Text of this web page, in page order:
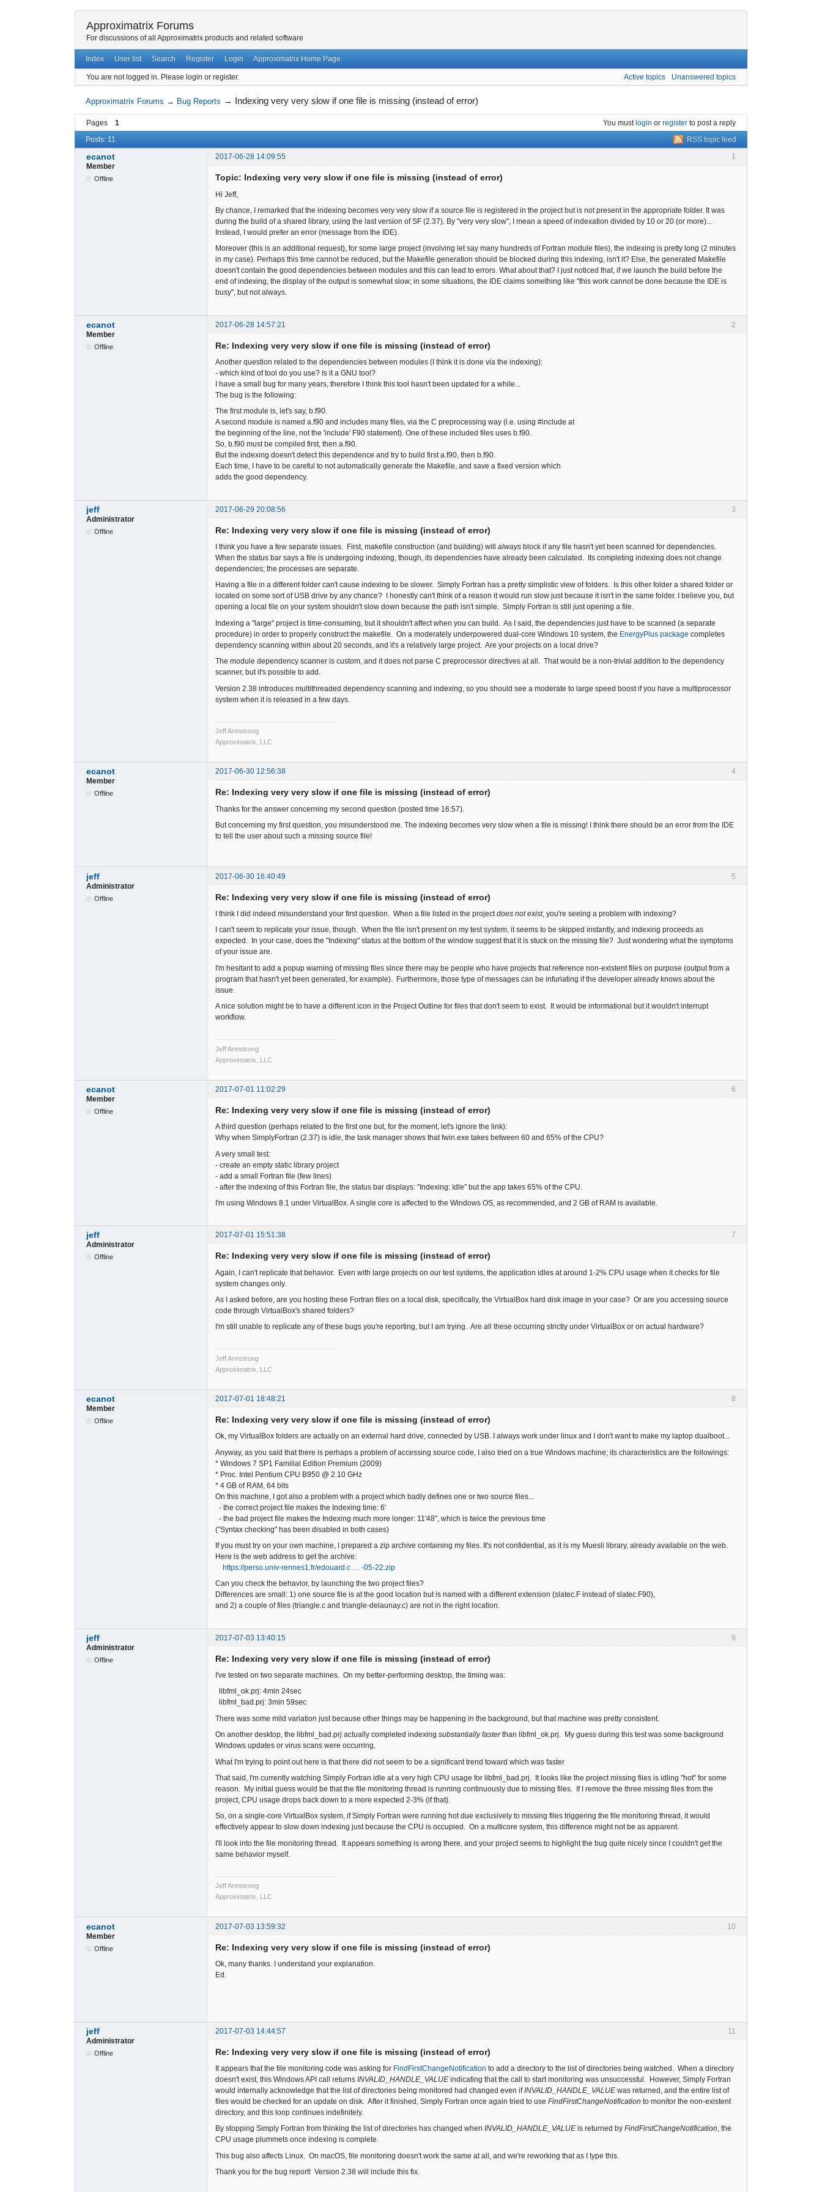
Approximatrix Forums
For discussions of all Approximatrix products and related software
Index User list Search Register Login Approximatrix Home Page
You are not logged in. Please login or register. Active topics Unanswered topics
Approximatrix Forums → Bug Reports → Indexing very very slow if one file is missing (instead of error)
Pages 1 You mustlogin or register to post a reply
RSS topic feed
Posts: 11
1
ecanot
2017-06-28 14:09:55
Member
Offline Topic: Indexing very very slow if one file is missing (instead of error)
Hi Jeff,
By chance, I remarked that the indexing becomes very very slow if a source file is registered in the project but is not present in the appropriate folder. It was
during the build of a shared library, using the last version of SF (2.37). By "very very slow", I mean a speed of indexation divided by 10 or 20 (or more)...
Instead, I would prefer an error (message from the IDE).
Moreover (this is an additional request), for some large project (involving let say many hundreds of Fortran module files), the indexing is pretty long (2 minutes
in my case). Perhaps this time cannot be reduced, but the Makefile generation should be blocked during this indexing, isn't it? Else, the generated Makefile
doesn't contain the good dependencies between modules and this can lead to errors. What about that? I just noticed that, if we launch the build before the
end of indexing, the display of the output is somewhat slow; in some situations, the IDE claims something like "this work cannot be done because the IDE is
busy", but not always.
2
ecanot
2017-06-28 14:57:21
Member
Offline Re: Indexing very very slow if one file is missing (instead of error)
Another question related to the dependencies between modules (I think it is done via the indexing):
- which kind of tool do you use? Is it a GNU tool?
I have a small bug for many years, therefore I think this tool hasn't been updated for a while...
The bug is the following:
The first module is, let's say, b.f90.
A second module is named a.f90 and includes many files, via the C preprocessing way (i.e. using #include at
the beginning of the line, not the 'include' F90 statement). One of these included files uses b.f90.
So, b.f90 must be compiled first, then a.f90.
But the indexing doesn't detect this dependence and try to build first a.f90, then b.f90.
Each time, I have to be careful to not automatically generate the Makefile, and save a fixed version which
adds the good dependency.
3
jeff
2017-06-29 20:08:56
Administrator
Offline Re: Indexing very very slow if one file is missing (instead of error)
I think you have a few separate issues. First, makefile construction (and building) will always block if any file hasn't yet been scanned for dependencies.
When the status bar says a file is undergoing indexing, though, its dependencies have already been calculated. Its completing indexing does not change
dependencies; the processes are separate.
Having a file in a different folder can't cause indexing to be slower. Simply Fortran has a pretty simplistic view of folders. Is this other folder a shared folder or
located on some sort of USB drive by any chance? I honestly can't think of a reason it would run slow just because it isn't in the same folder. I believe you, but
opening a local file on your system shouldn't slow down because the path isn't simple. Simply Fortran is still just opening a file.
Indexing a "large" project is time-consuming, but it shouldn't affect when you can build. As I said, the dependencies just have to be scanned (a separate
procedure) in order to properly construct the makefile. On a moderately underpowered dual-core Windows 10 system, the EnergyPlus package completes
dependency scanning within about 20 seconds, and it's a relatively large project. Are your projects on a local drive?
The module dependency scanner is custom, and it does not parse C preprocessor directives at all. That would be a non-trivial addition to the dependency
scanner, but it's possible to add.
Version 2.38 introduces multithreaded dependency scanning and indexing, so you should see a moderate to large speed boost if you have a multiprocessor
system when it is released in a few days.
Jeff Armstrong
Approximatrix, LLC
4
ecanot
2017-06-30 12:56:38
Member
Offline Re: Indexing very very slow if one file is missing (instead of error)
Thanks for the answer concerning my second question (posted time 16:57).
But concerning my first question, you misunderstood me. The indexing becomes very slow when a file is missing! I think there should be an error from the IDE
to tell the user about such a missing source file!
5
jeff
2017-06-30 16:40:49
Administrator
Offline Re: Indexing very very slow if one file is missing (instead of error)
I think I did indeed misunderstand your first question. When a file listed in the projectdoes not exist, you're seeing a problem with indexing?
I can't seem to replicate your issue, though. When the file isn't present on my test system, it seems to be skipped instantly, and indexing proceeds as
expected. In your case, does the "Indexing" status at the bottom of the window suggest that it is stuck on the missing file? Just wondering what the symptoms
of your issue are.
I'm hesitant to add a popup warning of missing files since there may be people who have projects that reference non-existent files on purpose (output from a
program that hasn't yet been generated, for example). Furthermore, those type of messages can be infuriating if the developer already knows about the
issue.
A nice solution might be to have a different icon in the Project Outline for files that don't seem to exist. It would be informational but it wouldn't interrupt
workflow.
Jeff Armstrong
Approximatrix, LLC
6
ecanot
2017-07-01 11:02:29
Member
Offline Re: Indexing very very slow if one file is missing (instead of error)
A third question (perhaps related to the first one but, for the moment, let's ignore the link):
Why when SimplyFortran (2.37) is idle, the task manager shows that fwin.exe takes between 60 and 65% of the CPU?
A very small test:
- create an empty static library project
- add a small Fortran file (few lines)
- after the indexing of this Fortran file, the status bar displays: "Indexing: Idle" but the app takes 65% of the CPU.
I'm using Windows 8.1 under VirtualBox. A single core is affected to the Windows OS, as recommended, and 2 GB of RAM is available.
7
jeff
2017-07-01 15:51:38
Administrator
Offline Re: Indexing very very slow if one file is missing (instead of error)
Again, I can't replicate that behavior. Even with large projects on our test systems, the application idles at around 1-2% CPU usage when it checks for file
system changes only.
As I asked before, are you hosting these Fortran files on a local disk, specifically, the VirtualBox hard disk image in your case? Or are you accessing source
code through VirtualBox's shared folders?
I'm still unable to replicate any of these bugs you're reporting, but I am trying. Are all these occurring strictly under VirtualBox or on actual hardware?
Jeff Armstrong
Approximatrix, LLC
8
ecanot
2017-07-01 18:48:21
Member
Offline Re: Indexing very very slow if one file is missing (instead of error)
Ok, my VirtualBox folders are actually on an external hard drive, connected by USB. I always work under linux and I don't want to make my laptop dualboot...
Anyway, as you said that there is perhaps a problem of accessing source code, I also tried on a true Windows machine; its characteristics are the followings:
* Windows 7 SP1 Familial Edition Premium (2009)
* Proc. Intel Pentium CPU B950 @ 2.10 GHz
* 4 GB of RAM, 64 bits
On this machine, I got also a problem with a project which badly defines one or two source files...
- the correct project file makes the Indexing time: 6'
- the bad project file makes the Indexing much more longer: 11'48", which is twice the previous time
("Syntax checking" has been disabled in both cases)
If you must try on your own machine, I prepared a zip archive containing my files. It's not confidential, as it is my Muesli library, already available on the web.
Here is the web address to get the archive:
https://perso.univ-rennes1.fr/edouard.c … -05-22.zip
Can you check the behavior, by launching the two project files?
Differences are small: 1) one source file is at the good location but is named with a different extension (slatec.F instead of slatec.F90),
and 2) a couple of files (triangle.c and triangle-delaunay.c) are not in the right location.
9
jeff
2017-07-03 13:40:15
Administrator
Offline Re: Indexing very very slow if one file is missing (instead of error)
I've tested on two separate machines. On my better-performing desktop, the timing was:
libfml_ok.prj: 4min 24sec
libfml_bad.prj: 3min 59sec
There was some mild variation just because other things may be happening in the background, but that machine was pretty consistent.
On another desktop, the libfml_bad.prj actually completed indexing substantially fasterthan libfml_ok.prj. My guess during this test was some background
Windows updates or virus scans were occurring.
What I'm trying to point out here is that there did not seem to be a significant trend toward which was faster
That said, I'm currently watching Simply Fortran idle at a very high CPU usage for libfml_bad.prj. It looks like the project missing files is idling "hot" for some
reason. My initial guess would be that the file monitoring thread is running continuously due to missing files. If I remove the three missing files from the
project, CPU usage drops back down to a more expected 2-3% (if that).
So, on a single-core VirtualBox system, if Simply Fortran were running hot due exclusively to missing files triggering the file monitoring thread, it would
effectively appear to slow down indexing just because the CPU is occupied. On a multicore system, this difference might not be as apparent.
I'll look into the file monitoring thread. It appears something is wrong there, and your project seems to highlight the bug quite nicely since I couldn't get the
same behavior myself.
Jeff Armstrong
Approximatrix, LLC
10
ecanot
2017-07-03 13:59:32
Member
Offline Re: Indexing very very slow if one file is missing (instead of error)
Ok, many thanks. I understand your explanation.
Ed.
11
jeff
2017-07-03 14:44:57
Administrator
Offline Re: Indexing very very slow if one file is missing (instead of error)
It appears that the file monitoring code was asking for FindFirstChangeNotification to add a directory to the list of directories being watched. When a directory
doesn't exist, this Windows API call returns INVALID_HANDLE_VALUE indicating that the call to start monitoring was unsuccessful. However, Simply Fortran
would internally acknowledge that the list of directories being monitored had changed even ifINVALID_HANDLE_VALUE was returned, and the entire list of
files would be checked for an update on disk. After it finished, Simply Fortran once again tried to use FindFirstChangeNotification to monitor the non-existent
directory, and this loop continues indefinitely.
By stopping Simply Fortran from thinking the list of directories has changed when INVALID_HANDLE_VALUE is returned by FindFirstChangeNotification, the
CPU usage plummets once indexing is complete.
This bug also affects Linux. On macOS, file monitoring doesn't work the same at all, and we're reworking that as I type this.
Thank you for the bug report! Version 2.38 will include this fix.